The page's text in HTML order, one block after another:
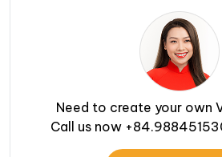
Need to create your own
Call us now